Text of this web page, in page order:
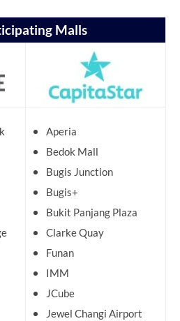
Malls
Aperia
Bedok Mall
Bugis Junction
Bugis+
Bukit Panjang Plaza
Clarke Quay
Funan
IMM
JCube
Jewel Changi Airport